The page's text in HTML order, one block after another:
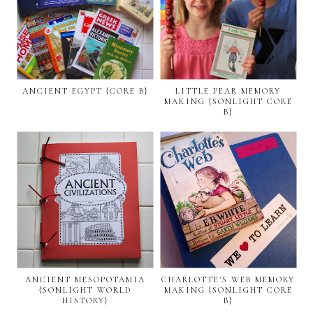
ANCIENT EGYPT {CORE B}
LITTLE PEAR MEMORY
MAKING {SONLIGHT CORE
B}
ANCIENT MESOPOTAMIA
{SONLIGHT WORLD
HISTORY}
CHARLOTTE'S WEB MEMORY
MAKING {SONLIGHT CORE
B}